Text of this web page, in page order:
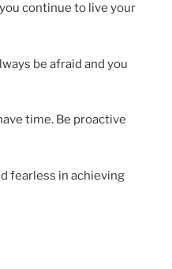
continue to live your
be afraid and you
time. Be proactive
fearless in achieving